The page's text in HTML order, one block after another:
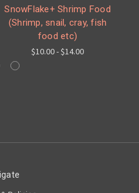
SnowFlake+ Shrimp Food
(Shrimp, snail, cray, fish
food etc)
$10.00 - $14.00